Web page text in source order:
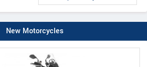
New Motorcycles